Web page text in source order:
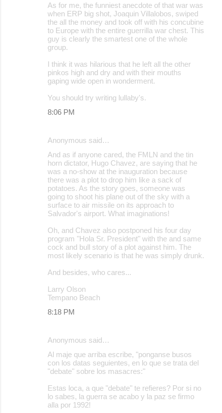
As for me, the funniest anecdote of that war was
when ERP big shot, Joaquin Villalobos, swiped
the all the money and took off with his concubine
to Europe with the entire guerrilla war chest. This
guy is clearly the smartest one of the whole
group.
I think it was hilarious that he left all the other
pinkos high and dry and with their mouths
gaping wide open in wonderment.
You should try writing lullaby's.
8:06 PM
Anonymous said…
And as if anyone cared, the FMLN and the tin
horn dictator, Hugo Chavez, are saying that he
was a no-show at the inauguration because
there was a plot to drop him like a sack of
potatoes. As the story goes, someone was
going to shoot his plane out of the sky with a
surface to air missile on its approach to
Salvador's airport. What imaginations!
Oh, and Chavez also postponed his four day
program "Hola Sr. President" with the and same
cock and bull story of a plot against him. The
most likely scenario is that he was simply drunk.
And besides, who cares...
Larry Olson
Tempano Beach
8:18 PM
Anonymous said…
Al maje que arriba escribe, "ponganse busos
con los datas seguientes, en lo que se trata del
"debate" sobre los masacres:"
Estas loca, a que "debate" te refieres? Por si no
lo sabes, la guerra se acabo y la paz se firmo
alla por 1992!